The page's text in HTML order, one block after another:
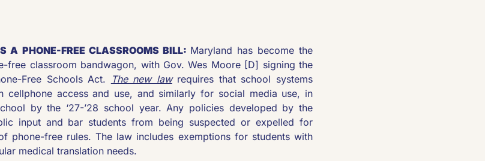
A PHONE-FREE CLASSROOMS BILL: Maryland has become the
free classroom bandwagon, with Gov. Wes Moore [D] signing the
Free Schools Act.
The new law requires that school systems
cellphone access and use, and similarly for social media use, in
by the ‘27-’28 school year. Any policies developed by the
input and bar students from being suspected or expelled for
phone-free rules. The law includes exemptions for students with
medical translation needs.